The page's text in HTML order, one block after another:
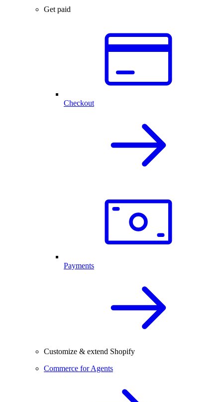
Get paid
Checkout
Payments
Customize & extend Shopify
Commerce for Agents